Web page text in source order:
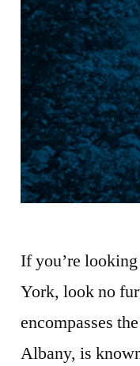
If you’re
York, look no
encompasses
Albany, is